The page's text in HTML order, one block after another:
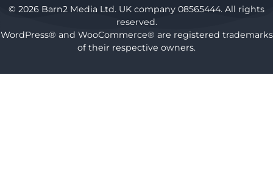
© 2026 Barn2 Media Ltd. UK company 08565444. All rights
reserved.
WordPress® and WooCommerce® are registered trademarks
of their respective owners.